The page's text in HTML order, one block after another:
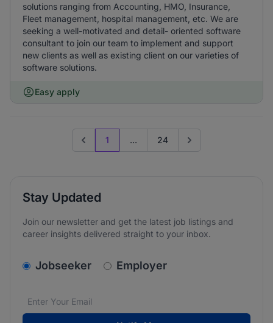
solutions ranging from Accounting, HMO, Insurance,
Fleet management, hospital management, etc. We are
seeking a well-motivated and detail- oriented software
consultant to join our team to implement and support
new clients as well as existing client on our varieties of
software solutions.
Easy apply
Previous page
1 ... 24 Go to next page
Stay Updated
Join our newsletter and get the latest job listings and
career insights delivered straight to your inbox.
v2.homepage.newsletter_signup.choose_type
Jobseeker Employer
Email address*
We care about the protection of your data. Read our